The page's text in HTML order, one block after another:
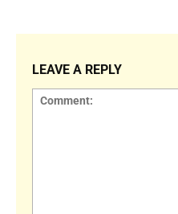
LEAVE A REPLY